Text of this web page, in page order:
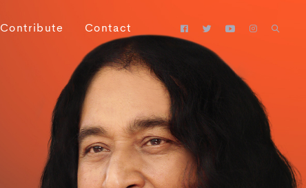
Contribute Contact